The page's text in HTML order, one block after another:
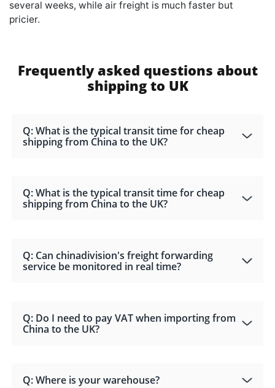
several weeks, while air freight is much faster but
pricier.
Frequently asked questions about
shipping to UK
Q: What is the typical transit time for cheap
shipping from China to the UK?
Q: What is the typical transit time for cheap
shipping from China to the UK?
Q: Can chinadivision's freight forwarding
service be monitored in real time?
Q: Do I need to pay VAT when importing from
China to the UK?
Q: Where is your warehouse?